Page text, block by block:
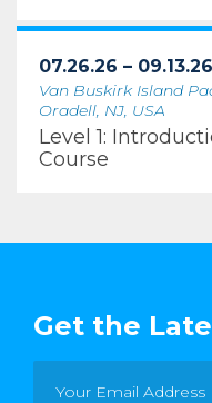
07.26.26 – 09.13.26
Van Buskirk Island
Oradell, NJ, USA
Level 1:
Course
Get the